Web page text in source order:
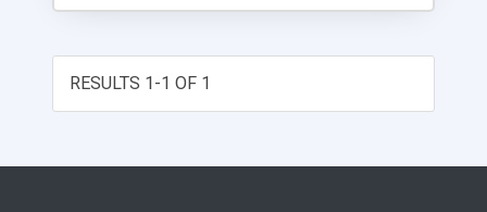
RESULTS 1-1 OF 1